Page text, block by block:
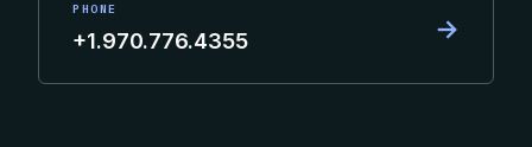
PHONE
+1.970.776.4355 →